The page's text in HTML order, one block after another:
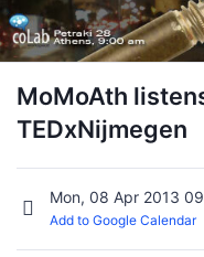
MoMoAth
TEDxNijmegen
Mon, 08 Apr 2013
Add to Google Calendar